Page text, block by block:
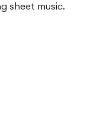
sheet music.